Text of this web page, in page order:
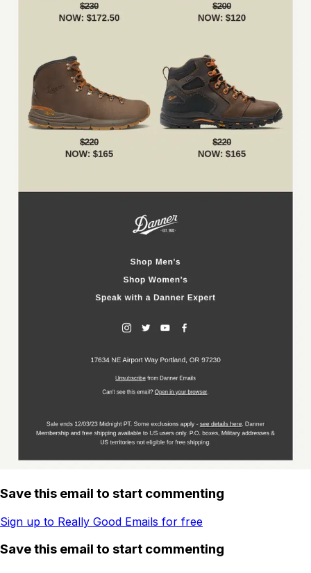
Save this email to start commenting
Sign up to Really Good Emails for free
Save this email to start commenting